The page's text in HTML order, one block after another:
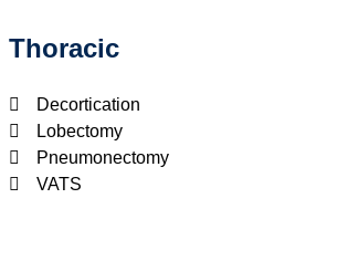
Thoracic
Decortication
Lobectomy
Pneumonectomy
VATS